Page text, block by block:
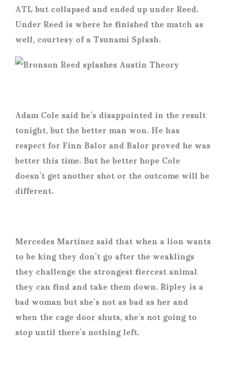
ATL but collapsed and ended up under Reed.
Under Reed is where he finished the match as
well, courtesy of a Tsunami Splash.
Adam Cole said he’s disappointed in the result
tonight, but the better man won. He has
respect for Finn Balor and Balor proved he was
better this time. But he better hope Cole
doesn’t get another shot or the outcome will be
different.
Mercedes Martinez said that when a lion wants
to be king they don’t go after the weaklings
they challenge the strongest fiercest animal
they can find and take them down. Ripley is a
bad woman but she’s not as bad as her and
when the cage door shuts, she’s not going to
stop until there’s nothing left.